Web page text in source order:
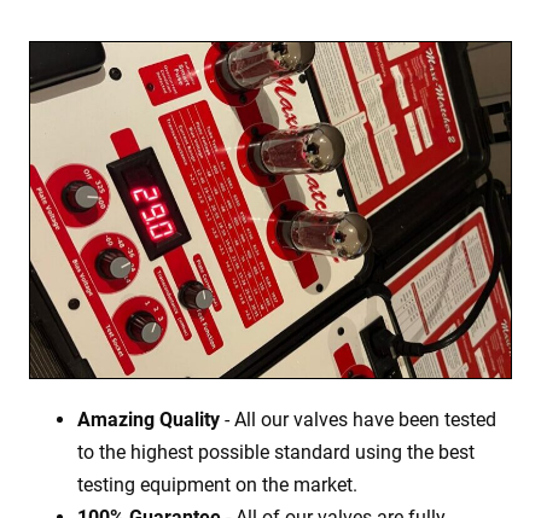
Amazing Quality - All our valves have been tested
to the highest possible standard using the best
testing equipment on the market.